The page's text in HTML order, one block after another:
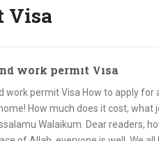
Visa
work permit Visa
work permit Visa How to apply for
How much does it cost, what
Walaikum. Dear readers,